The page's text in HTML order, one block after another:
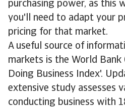
purchasing power, as this
you'll need to adapt your
pricing for that market.
A useful source of
markets is the World Bank
Doing Business Index'.
extensive study assesses
conducting business with